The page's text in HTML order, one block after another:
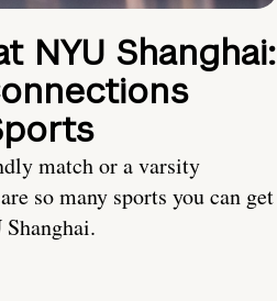
NYU Shanghai:
match or a varsity
so many sports you can get